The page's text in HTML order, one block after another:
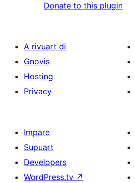
Donate to this plugin
A rivuart di
Gnovis
Hosting
Privacy
Impare
Supuart
Developers
WordPress.tv ↗